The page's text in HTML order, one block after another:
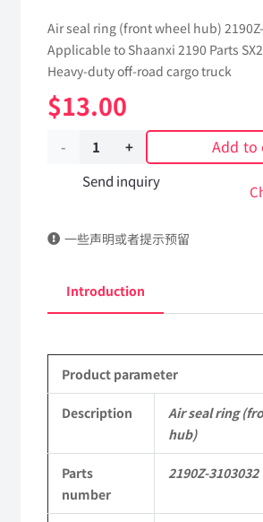
Air seal ring (front wheel hub)
Applicable to Shaanxi 2190 Parts
Heavy-duty off-road cargo truck
$13.00
Air
(front
hub)
3103032
Applicable
Shaanxi
2190
Add to
Send inquiry
一些声明或者提示预留
Introduction
Product parameter
Description
Air seal ring
hub)
Parts
number
2190Z-3103032